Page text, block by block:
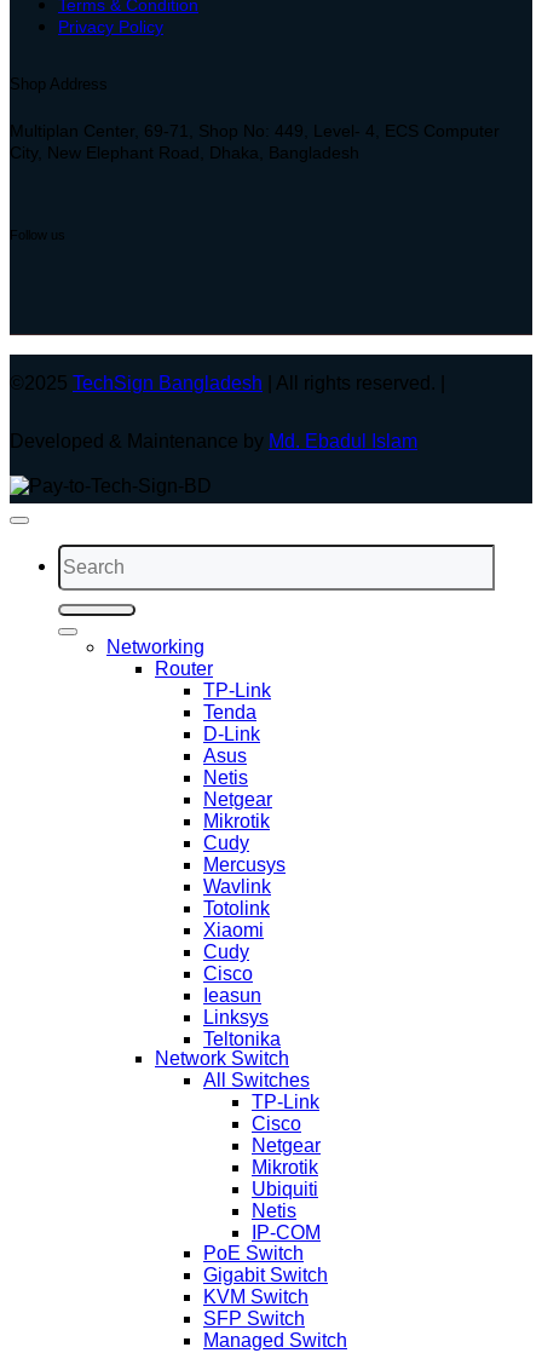
Terms & Condition
Privacy Policy
Shop Address
Multiplan Center, 69-71, Shop No: 449, Level- 4, ECS Computer
City, New Elephant Road, Dhaka, Bangladesh
Follow us
©2025 TechSign Bangladesh | All rights reserved. |
Developed & Maintenance by Md. Ebadul Islam
Search
for:
Networking
Router
TP-Link
Tenda
D-Link
Asus
Netis
Netgear
Mikrotik
Cudy
Mercusys
Wavlink
Totolink
Xiaomi
Cudy
Cisco
Ieasun
Linksys
Teltonika
Network Switch
All Switches
TP-Link
Cisco
Netgear
Mikrotik
Ubiquiti
Netis
IP-COM
PoE Switch
Gigabit Switch
KVM Switch
SFP Switch
Managed Switch